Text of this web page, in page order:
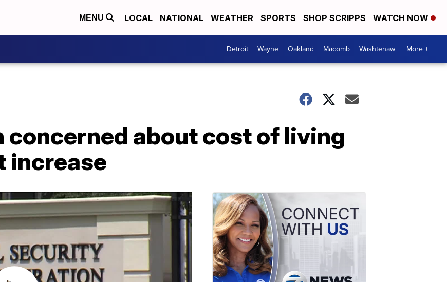
MENU LOCAL NATIONAL WEATHER SPORTS SHOP SCRIPPS WATCH NOW
Detroit Wayne Oakland Macomb Washtenaw More +
concerned about cost of living
increase